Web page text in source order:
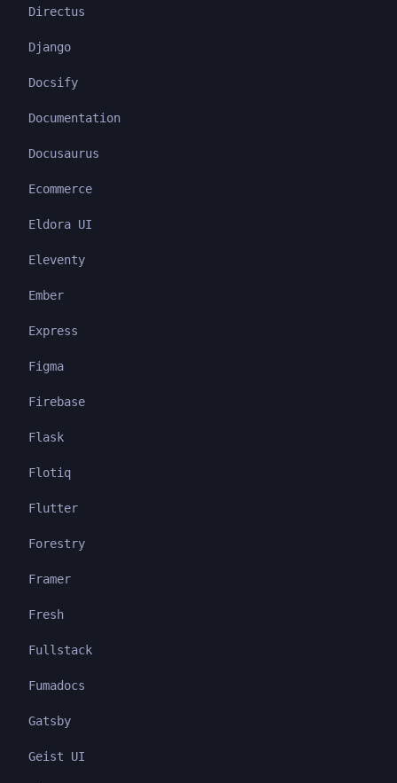
Directus
Django
Docsify
Documentation
Docusaurus
Ecommerce
Eldora UI
Eleventy
Ember
Express
Figma
Firebase
Flask
Flotiq
Flutter
Forestry
Framer
Fresh
Fullstack
Fumadocs
Gatsby
Geist UI